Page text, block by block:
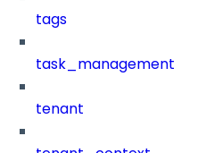
tags
task_management
tenant